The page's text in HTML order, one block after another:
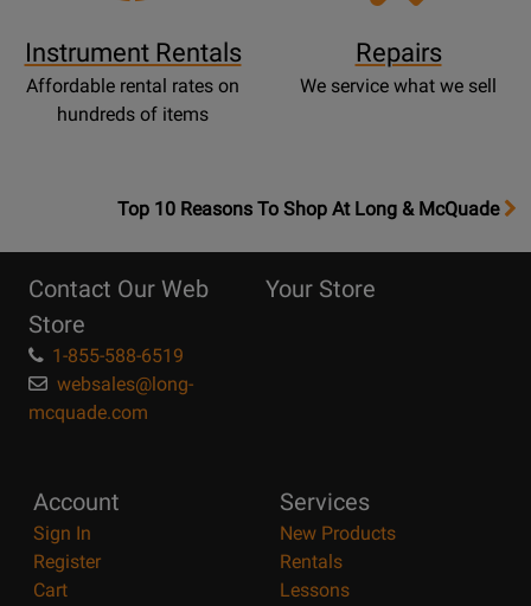
Instrument Rentals
Affordable rental rates on
hundreds of items
Repairs
We service what we sell
OpensTop
Page
Top 10 Reasons To Shop At Long & McQuade
Contact Our Web
Store
1-855-588-6519
websales@long-
mcquade.com
Your Store
Account
Sign In
Register
Cart
Services
New Products
Rentals
Lessons